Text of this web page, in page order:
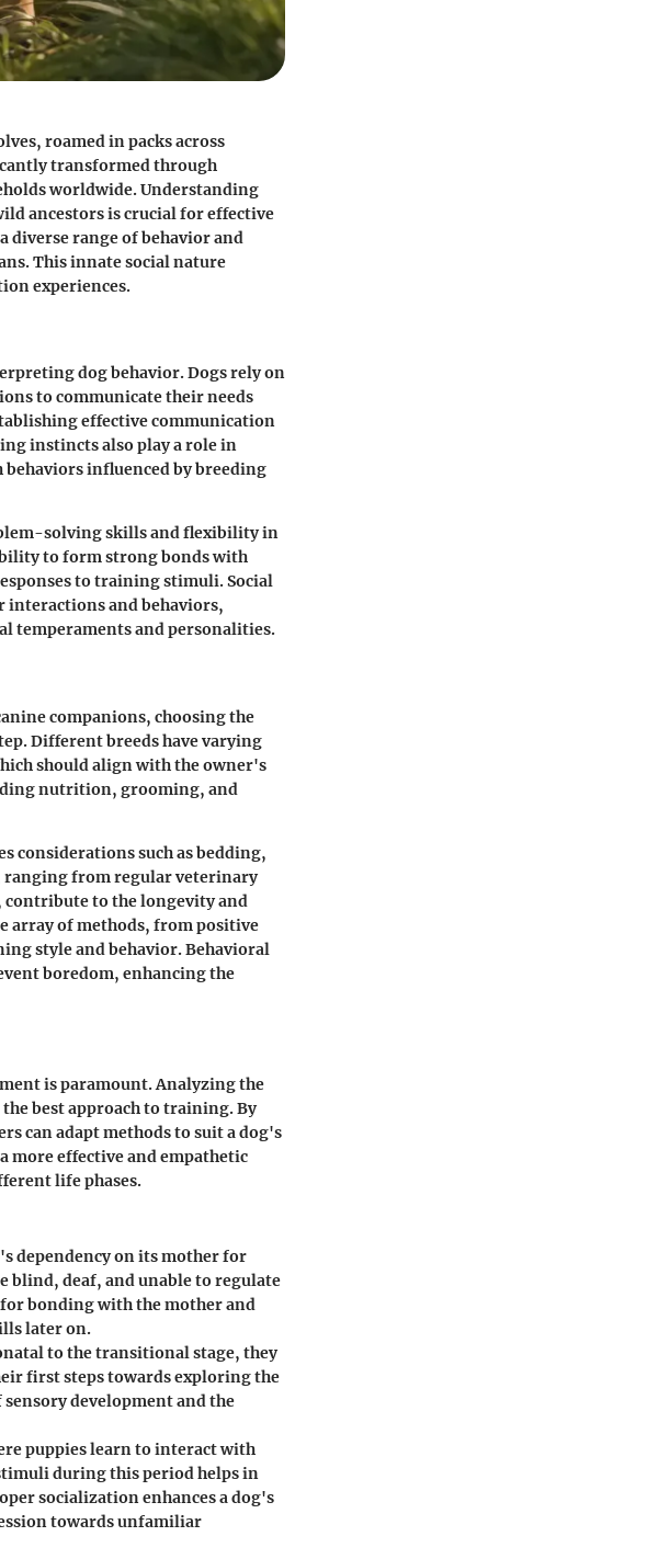
roamed in packs across
transformed through
worldwide. Understanding
ancestors is crucial for effective
diverse range of behavior and
This innate social nature
experiences.
dog behavior. Dogs rely on
to communicate their needs
effective communication
instincts also play a role in
influenced by breeding
solving skills and flexibility in
to form strong bonds with
to training stimuli. Social
interactions and behaviors,
temperaments and personalities.
companions, choosing the
Different breeds have varying
should align with the owner's
nutrition, grooming, and
considerations such as bedding,
ranging from regular veterinary
contribute to the longevity and
array of methods, from positive
style and behavior. Behavioral
boredom, enhancing the
is paramount. Analyzing the
best approach to training. By
can adapt methods to suit a dog's
more effective and empathetic
life phases.
dependency on its mother for
blind, deaf, and unable to regulate
bonding with the mother and
later on.
to the transitional stage, they
first steps towards exploring the
development and the
puppies learn to interact with
during this period helps in
socialization enhances a dog's
towards unfamiliar